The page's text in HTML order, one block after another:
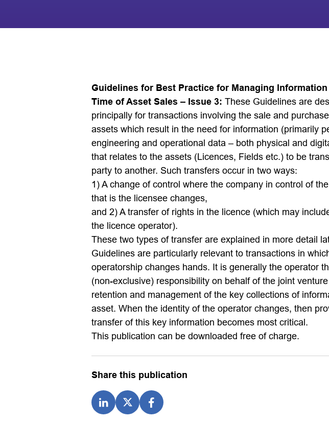
Guidelines for Best Practice for Managing
Time of Asset Sales – Issue 3:These Guidelines are
principally for transactions involving the sale and
assets which result in the need for information (primarily
engineering and operational data – both physical and
that relates to the assets (Licences, Fields etc.) to be
party to another. Such transfers occur in two ways:
1) A change of control where the company in control of
that is the licensee changes,
and 2) A transfer of rights in the licence (which may
the licence operator).
These two types of transfer are explained in more detail
Guidelines are particularly relevant to transactions in
operatorship changes hands. It is generally the operator
(non-exclusive) responsibility on behalf of the joint
retention and management of the key collections of
asset. When the identity of the operator changes, then
transfer of this key information becomes most critical.
This publication can be downloaded free of charge.
Share this publication